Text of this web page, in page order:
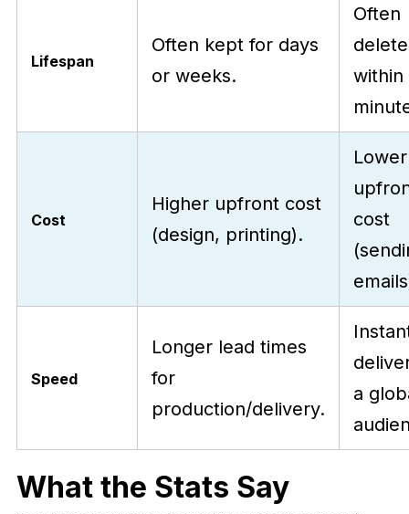
Lifespan
Often kept for days
or weeks.
Often
within
Cost
Higher upfront cost
(design, printing).
Lower
cost
Speed
Longer lead times
for
production/delivery.
a
What the Stats Say